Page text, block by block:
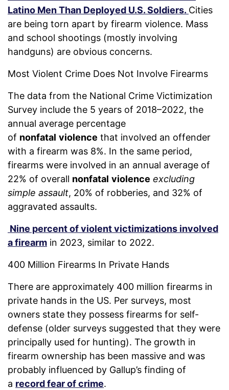
Latino Men Than Deployed U.S. Soldiers. Cities
are being torn apart by firearm violence. Mass
and school shootings (mostly involving
handguns) are obvious concerns.
Most Violent Crime Does Not Involve Firearms
The data from the National Crime Victimization
Survey include the 5 years of 2018–2022, the
annual average percentage
of nonfatal violence that involved an offender
with a firearm was 8%. In the same period,
firearms were involved in an annual average of
22% of overall nonfatal violence excluding
simple assault, 20% of robberies, and 32% of
aggravated assaults.
Nine percent of violent victimizations involved
a firearm in 2023, similar to 2022.
400 Million Firearms In Private Hands
There are approximately 400 million firearms in
private hands in the US. Per surveys, most
owners state they possess firearms for self-
defense (older surveys suggested that they were
principally used for hunting). The growth in
firearm ownership has been massive and was
probably influenced by Gallup’s finding of
a record fear of crime.